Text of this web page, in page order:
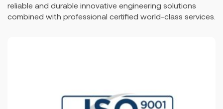
reliable and durable innovative engineering solutions
combined with professional certified world-class services.